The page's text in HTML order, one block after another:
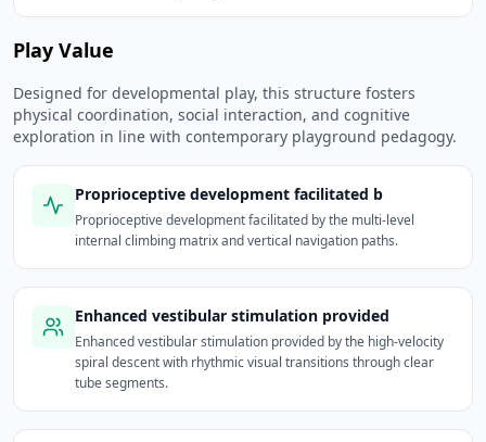
Play Value
Designed for developmental play, this structure fosters
physical coordination, social interaction, and cognitive
exploration in line with contemporary playground pedagogy.
Proprioceptive development facilitated b
Proprioceptive development facilitated by the multi-level
internal climbing matrix and vertical navigation paths.
Enhanced vestibular stimulation provided
Enhanced vestibular stimulation provided by the high-velocity
spiral descent with rhythmic visual transitions through clear
tube segments.